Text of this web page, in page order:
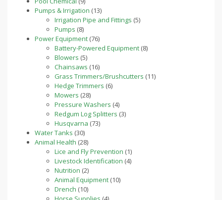
products
Pumps & Irrigation 1313
products
Irrigation Pipe and Fittings 55
Pumps 88
products
Power Equipment 7676
products
Battery-Powered Equipment 88
Blowers 55
products
Chainsaws 1616
products
Grass Trimmers/Brushcutters 1111
Hedge Trimmers 66
Mowers 2828
products
Pressure Washers 44
products
Redgum Log Splitters 33
Husqvarna 7373
Water Tanks 3030
products
Animal Health 2828
products
Lice and Fly Prevention 11
product
Livestock Identification 44
Nutrition 22
products
Animal Equipment 1010
Drench 1010
products4